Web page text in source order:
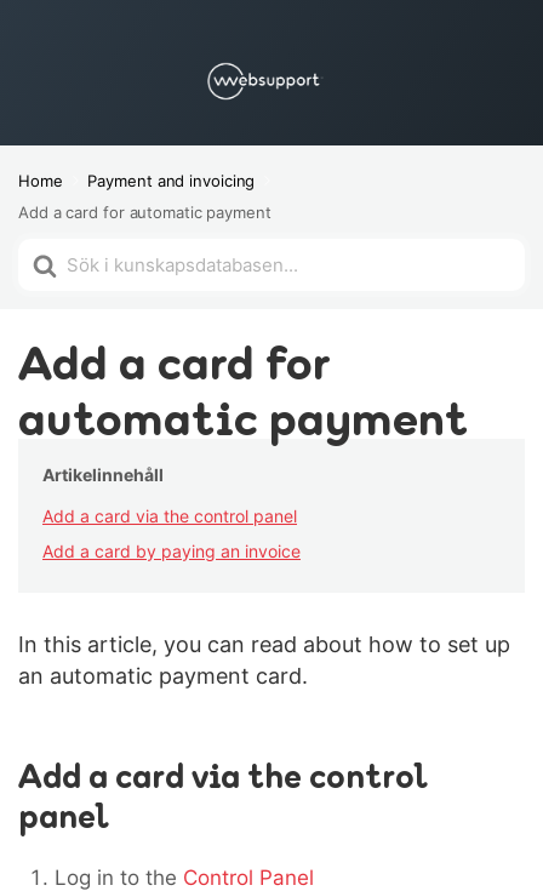
Home
Payment and invoicing
Add a card for automatic payment
Search
Add a card for
automatic payment
Artikelinnehåll
Add a card via the control panel
Add a card by paying an invoice
In this article, you can read about how to set up
an automatic payment card.
Add a card via the control
panel
Log in to the Control Panel